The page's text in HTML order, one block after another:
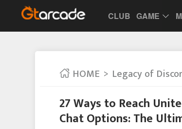
CLUB GAME
HOME Legacy of
27 Ways to Reach
Chat Options: The